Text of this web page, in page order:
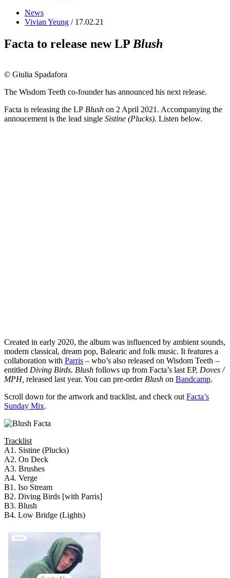
News
Vivian Yeung / 17.02.21
Facta to release new LP Blush
© Giulia Spadafora
The Wisdom Teeth co-founder has announced his next release.
Facta is releasing the LP Blush on 2 April 2021. Accompanying the
annoucement is the lead single Sistine (Plucks). Listen below.
Created in early 2020, the album was influenced by ambient sounds,
modern classical, dream pop, Balearic and folk music. It features a
collaboration with Parris – who’s also released on Wisdom Teeth –
entitled Diving Birds. Blush follows up from Facta’s last EP, Doves /
MPH, released last year. You can pre-orderBlush on Bandcamp.
Scroll down for the artwork and tracklist, and check outFacta’s
Sunday Mix.
Tracklist
A1. Sistine (Plucks)
A2. On Deck
A3. Brushes
A4. Verge
B1. Iso Stream
B2. Diving Birds [with Parris]
B3. Blush
B4. Low Bridge (Lights)